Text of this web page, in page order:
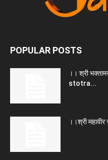
POPULAR POSTS
।। श्री
stotra...
।।श्री